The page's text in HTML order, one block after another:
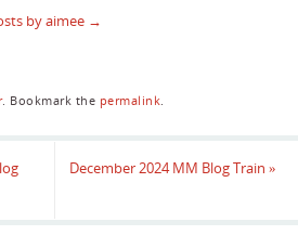
by aimee →
. Bookmark the permalink.
December 2024 MM Blog Train»